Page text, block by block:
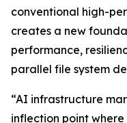
conventional high-
creates a new
performance,
parallel file system
“AI infrastructure
inflection point